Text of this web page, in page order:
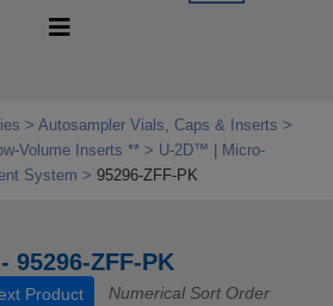
Autosampler Vials, Caps & Inserts
Inserts **
U-2D™ | Micro-
System
95296-ZFF-PK
95296-ZFF-PK
Product Numerical Sort Order